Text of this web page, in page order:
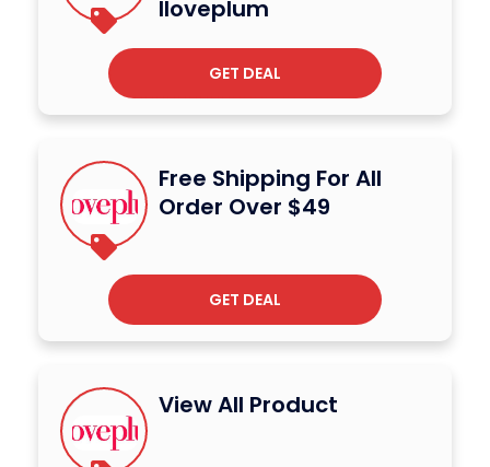
Iloveplum
GET DEAL
Free Shipping For All
Order Over $49
GET DEAL
View All Product